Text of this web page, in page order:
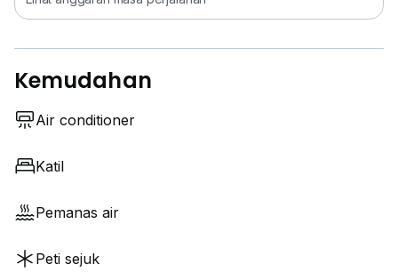
Kemudahan
Air conditioner
Katil
Pemanas air
Peti sejuk